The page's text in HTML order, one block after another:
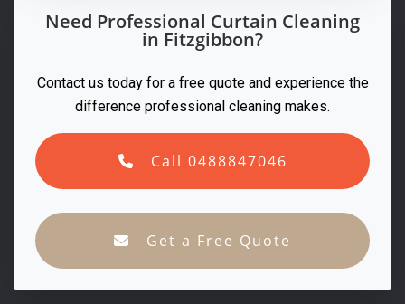
Need Professional Curtain Cleaning
in Fitzgibbon?
Contact us today for a free quote and experience the
difference professional cleaning makes.
Call 0488847046
Get a Free Quote